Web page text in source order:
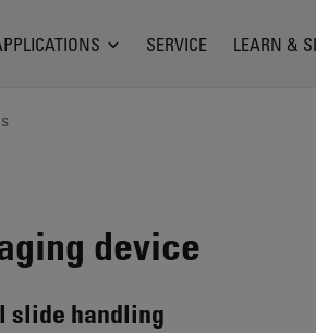
SERVICE LEARN &
device
slide handling